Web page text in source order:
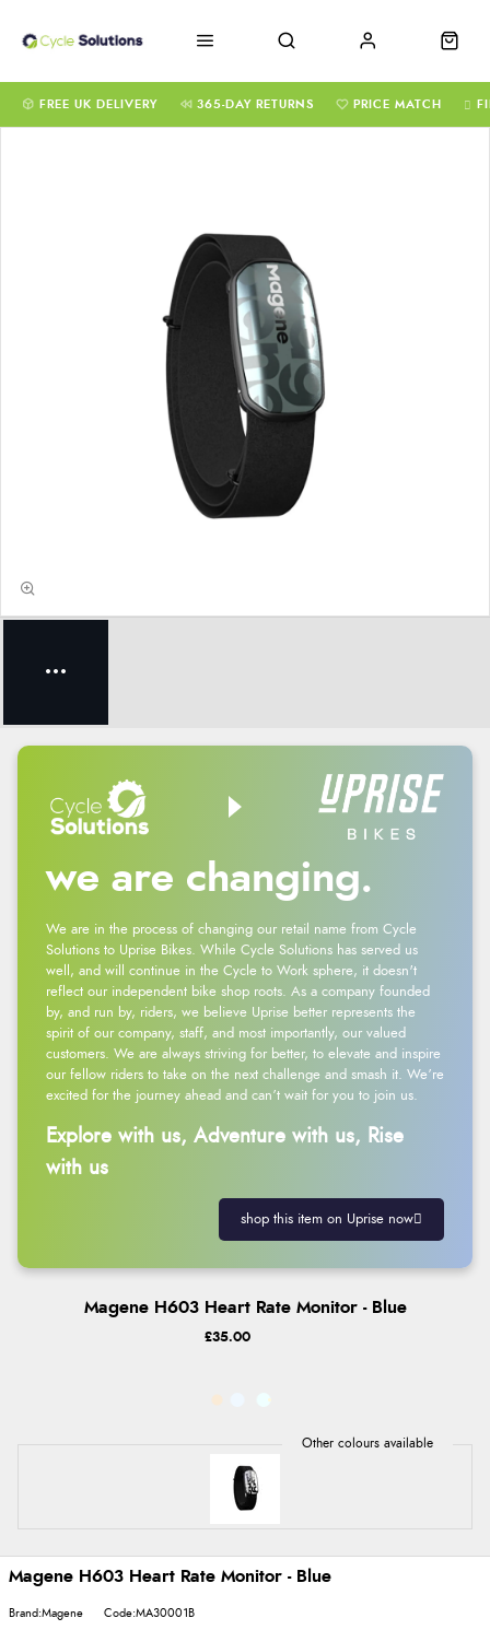
FREE UK DELIVERY 365-DAY RETURNS PRICE MATCH
we are changing.
We are in the process of changing our retail name from Cycle
Solutions to Uprise Bikes. While Cycle Solutions has served us
well, and will continue in the Cycle to Work sphere, it doesn't
reflect our independent bike shop roots. As a company founded
by, and run by, riders, we believe Uprise better represents the
spirit of our company, staff, and most importantly, our valued
customers. We are always striving for better, to elevate and inspire
our fellow riders to take on the next challenge and smash it. We’re
excited for the journey ahead and can’t wait for you to join us.
Explore with us, Adventure with us, Rise
with us
shop this item on Uprise now
Magene H603 Heart Rate Monitor - Blue
£35.00
Magene H603 Heart Rate Monitor - Blue
Brand:Magene Code:MA30001B